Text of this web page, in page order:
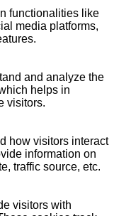
functionalities like
media platforms,
and analyze the
helps in
visitors.
how visitors interact
information on
traffic source, etc.
visitors with